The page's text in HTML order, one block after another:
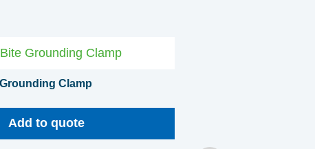
Clamp
Add to quote